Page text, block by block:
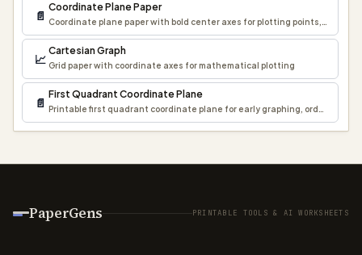
📄
Coordinate Plane Paper
Coordinate plane paper with bold center axes for plotting points, lines,
📈
Cartesian Graph
Grid paper with coordinate axes for mathematical plotting
📄
First Quadrant Coordinate Plane
Printable first quadrant coordinate plane for early graphing, ordered
PaperGens PRINTABLE TOOLS & AI WORKSHEETS